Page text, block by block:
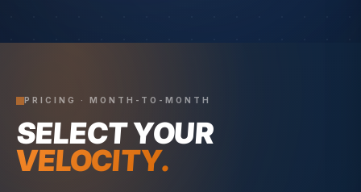
PRICING · MONTH-TO-MONTH
SELECT YOUR
VELOCITY.